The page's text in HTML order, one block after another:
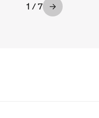
1 / 7